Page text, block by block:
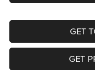
GET
GET